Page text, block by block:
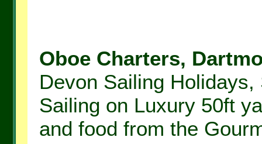
Oboe Charters,
Devon Sailing
Sailing on Luxury 50ft
and food from the